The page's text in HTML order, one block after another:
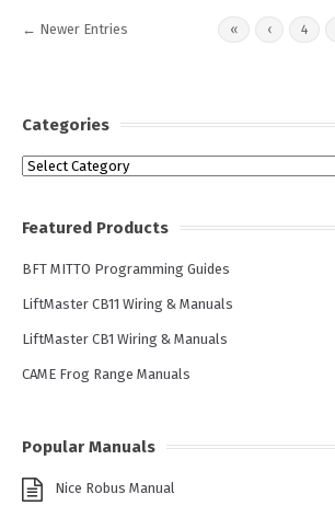
← Newer Entries « ‹ 4
Categories
Categories
Featured Products
BFT MITTO Programming Guides
LiftMaster CB11 Wiring & Manuals
LiftMaster CB1 Wiring & Manuals
CAME Frog Range Manuals
Popular Manuals
Nice Robus Manual